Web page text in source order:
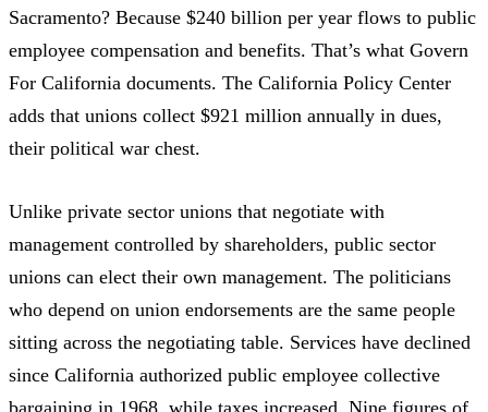
Sacramento? Because $240 billion per year flows to public
employee compensation and benefits. That’s what Govern
For California documents. The California Policy Center
adds that unions collect $921 million annually in dues,
their political war chest.
Unlike private sector unions that negotiate with
management controlled by shareholders, public sector
unions can elect their own management. The politicians
who depend on union endorsements are the same people
sitting across the negotiating table. Services have declined
since California authorized public employee collective
bargaining in 1968, while taxes increased. Nine figures of